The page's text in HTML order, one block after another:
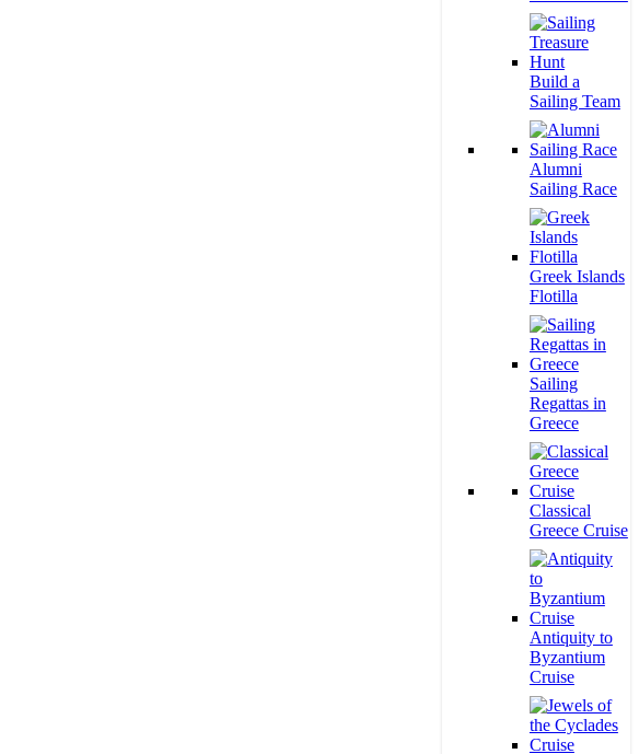
Build a
Sailing Team
Alumni
Sailing Race
Greek Islands
Flotilla
Sailing
Regattas in
Greece
Classical
Greece Cruise
Antiquity to
Byzantium
Cruise